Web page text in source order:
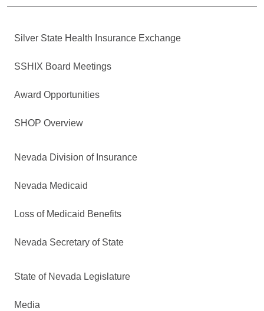
Silver State Health Insurance Exchange
SSHIX Board Meetings
Award Opportunities
SHOP Overview
Nevada Division of Insurance
Nevada Medicaid
Loss of Medicaid Benefits
Nevada Secretary of State
State of Nevada Legislature
Media